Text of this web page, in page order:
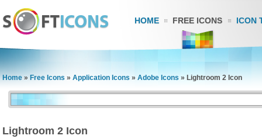
HOME FREE ICONS ICON
Home » Free Icons » Application Icons » Adobe Icons » Lightroom 2 Icon
Lightroom 2 Icon